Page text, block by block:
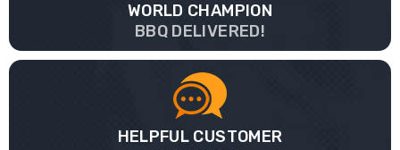
WORLD CHAMPION
BBQ DELIVERED!
HELPFUL CUSTOMER